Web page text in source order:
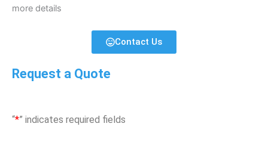
more details
Contact Us
Request a Quote
“*” indicates required fields